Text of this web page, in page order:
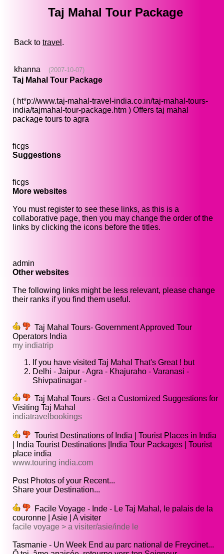
Taj Mahal Tour Package
Back to travel .
khanna (2007-10-07)
Taj Mahal Tour Package
( ht*p://www.taj-mahal-travel-india.co.in/taj-mahal-tours-
india/tajmahal-tour-package.htm ) Offers taj mahal
package tours to agra
ficgs
Suggestions
ficgs
More websites
You must register to see these links, as this is a
collaborative page, then you may change the order of the
links by clicking the icons before the titles.
admin
Other websites
The following links might be less relevant, please change
their ranks if you find them useful.
Taj Mahal Tours- Government Approved Tour
Operators India
my indiatrip
If you have visited Taj Mahal That's Great ! but
Delhi - Jaipur - Agra - Khajuraho - Varanasi -
Shivpatinagar -
Taj Mahal Tours - Get a Customized Suggestions for
Visiting Taj Mahal
indiatravelbookings
Tourist Destinations of India | Tourist Places in India
| India Tourist Destinations |India Tour Packages | Tourist
place india
www.touring india.com
Post Photos of your Recent...
Share your Destination...
Facile Voyage - Inde - Le Taj Mahal, le palais de la
couronne | Asie | A visiter
facile voyage > a visiter/asie/inde le
Tasmanie - Un Week End au parc national de Freycinet...